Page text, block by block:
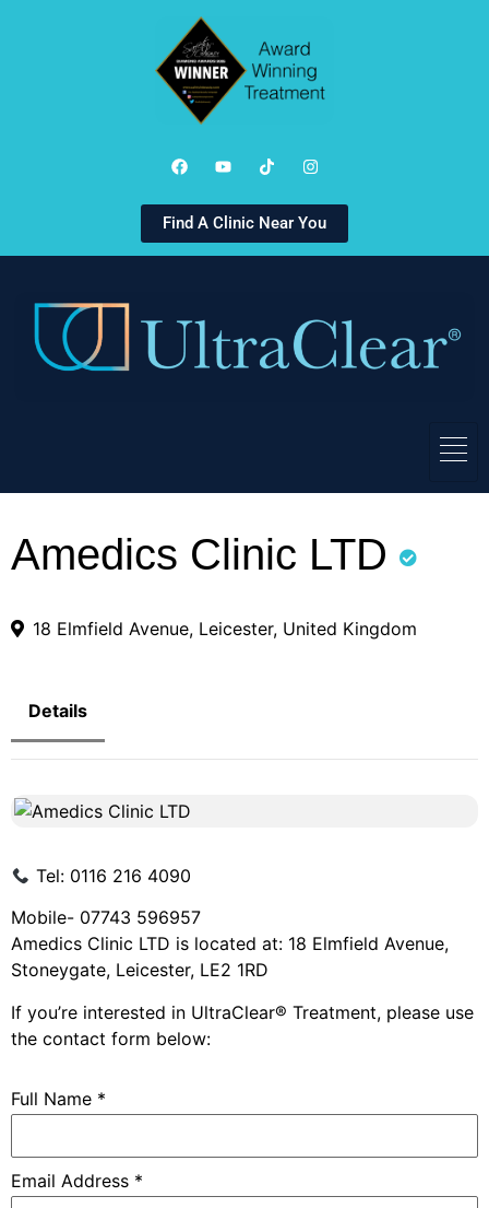
Find A Clinic Near You
Amedics Clinic LTD
18 Elmfield Avenue, Leicester, United Kingdom
Details
Tel: 0116 216 4090
Mobile- 07743 596957
Amedics Clinic LTD is located at: 18 Elmfield Avenue,
Stoneygate, Leicester, LE2 1RD
If you’re interested in UltraClear® Treatment, please use
the contact form below:
Full Name *
Email Address *